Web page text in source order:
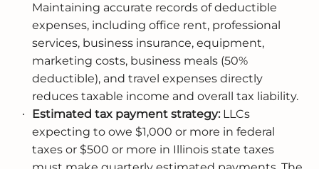
Maintaining accurate records of deductible
expenses, including office rent, professional
services, business insurance, equipment,
marketing costs, business meals (50%
deductible), and travel expenses directly
reduces taxable income and overall tax liability.
Estimated tax payment strategy:LLCs
expecting to owe $1,000 or more in federal
taxes or $500 or more in Illinois state taxes